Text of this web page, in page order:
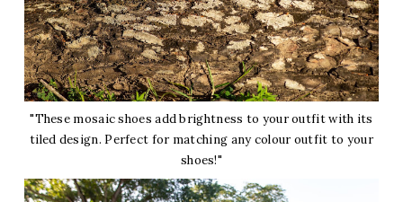
"These mosaic shoes add brightness to your outfit with its
tiled design. Perfect for matching any colour outfit to your
shoes!"